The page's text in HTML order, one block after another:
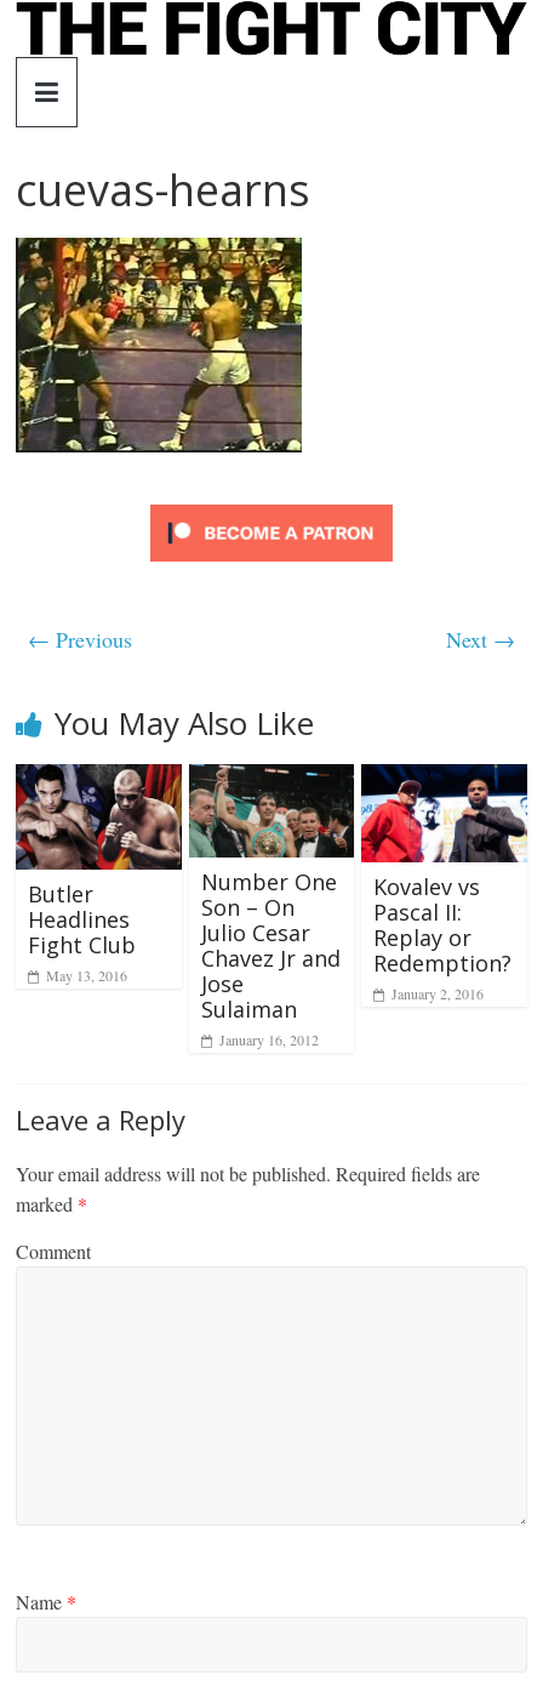
Skip
The
City
An
independent
boxing
website
cuevas-hearns
← Previous Next →
You May Also Like
Butler
Headlines
Fight Club
May 13, 2016
Number One
Son – On
Julio Cesar
Chavez Jr and
Jose
Sulaiman
January 16, 2012
Kovalev vs
Pascal II:
Replay or
Redemption?
January 2, 2016
Leave a Reply
Your email address will not be published. Required fields are
marked *
Comment
Name *